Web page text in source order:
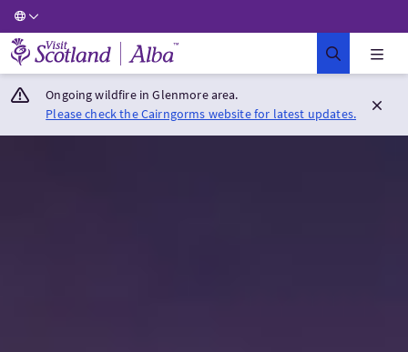
Visit Scotland Home
Ongoing wildfire in Glenmore area.
Please check the Cairngorms website for latest updates.